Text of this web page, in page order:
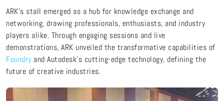
ARK's stall emerged as a hub for knowledge exchange and
networking, drawing professionals, enthusiasts, and industry
players alike. Through engaging sessions and live
demonstrations, ARK unveiled the transformative capabilities of
Foundryand Autodesk's cutting-edge technology, defining the
future of creative industries.